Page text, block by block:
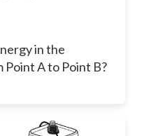
in the
Point A to Point B?